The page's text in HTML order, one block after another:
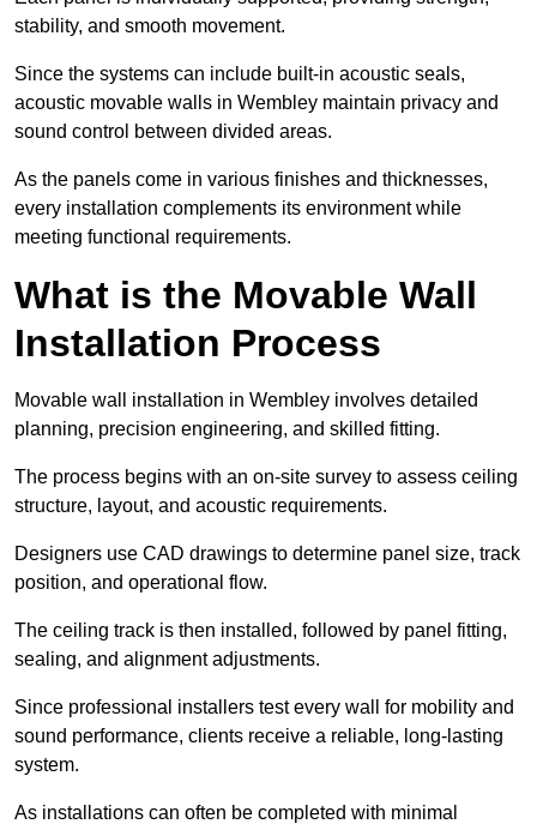
stability, and smooth movement.
Since the systems can include built-in acoustic seals,
acoustic movable walls in Wembley maintain privacy and
sound control between divided areas.
As the panels come in various finishes and thicknesses,
every installation complements its environment while
meeting functional requirements.
What is the Movable Wall
Installation Process
Movable wall installation in Wembley involves detailed
planning, precision engineering, and skilled fitting.
The process begins with an on-site survey to assess ceiling
structure, layout, and acoustic requirements.
Designers use CAD drawings to determine panel size, track
position, and operational flow.
The ceiling track is then installed, followed by panel fitting,
sealing, and alignment adjustments.
Since professional installers test every wall for mobility and
sound performance, clients receive a reliable, long-lasting
system.
As installations can often be completed with minimal